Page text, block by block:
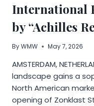
International
by “Achilles
ByWMW May 7, 2026
AMSTERDAM,
landscape gains a
North American
opening of Zonklast